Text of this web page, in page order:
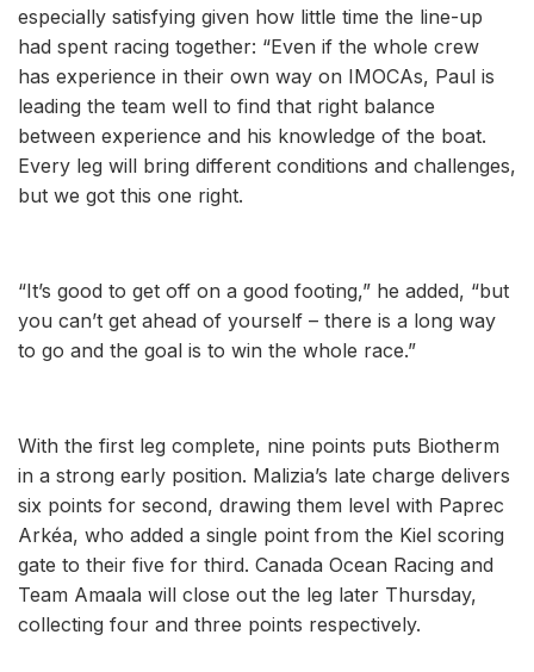
especially satisfying given how little time the line-up
had spent racing together: “Even if the whole crew
has experience in their own way on IMOCAs, Paul is
leading the team well to find that right balance
between experience and his knowledge of the boat.
Every leg will bring different conditions and challenges,
but we got this one right.
“It’s good to get off on a good footing,” he added, “but
you can’t get ahead of yourself – there is a long way
to go and the goal is to win the whole race.”
With the first leg complete, nine points puts Biotherm
in a strong early position. Malizia’s late charge delivers
six points for second, drawing them level with Paprec
Arkéa, who added a single point from the Kiel scoring
gate to their five for third. Canada Ocean Racing and
Team Amaala will close out the leg later Thursday,
collecting four and three points respectively.